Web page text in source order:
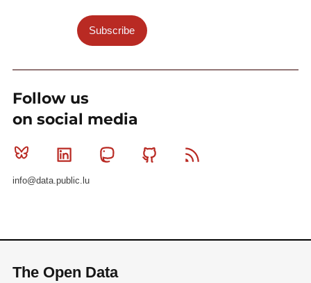
Subscribe
Follow us
on social media
Bluesky Linkedin MastodonGithub
info@data.public.lu
The Open Data